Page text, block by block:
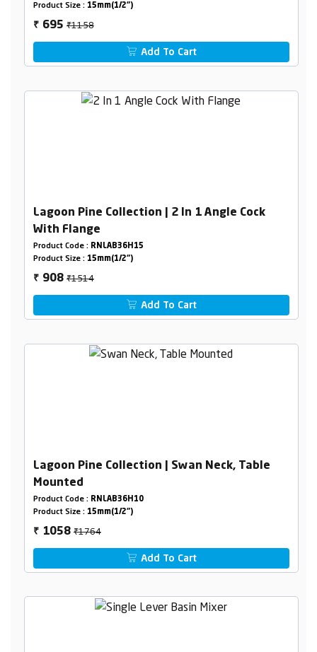
Product Size : 15mm(1/2")
₹ 695₹1158
Add To Cart
Lagoon Pine Collection | 2 In 1 Angle Cock
With Flange
Product Code : RNLAB36H15
Product Size : 15mm(1/2")
₹ 908₹1514
Add To Cart
Lagoon Pine Collection | Swan Neck, Table
Mounted
Product Code : RNLAB36H10
Product Size : 15mm(1/2")
₹ 1058₹1764
Add To Cart